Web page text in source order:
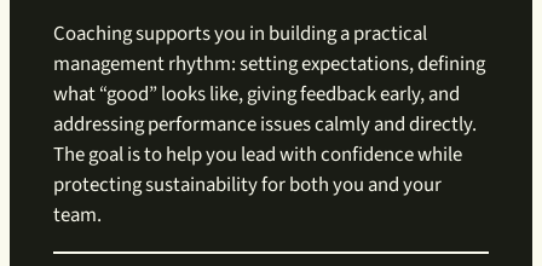
Coaching supports you in building a practical
management rhythm: setting expectations, defining
what “good” looks like, giving feedback early, and
addressing performance issues calmly and directly.
The goal is to help you lead with confidence while
protecting sustainability for both you and your
team.